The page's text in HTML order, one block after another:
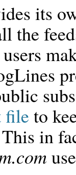
its
the
file to
This in